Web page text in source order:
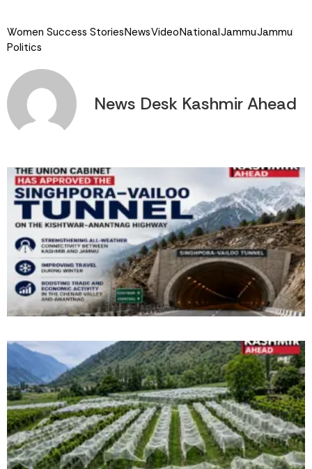
Women Success StoriesNewsVideoNationalJammuJammu
Politics
News Desk Kashmir Ahead